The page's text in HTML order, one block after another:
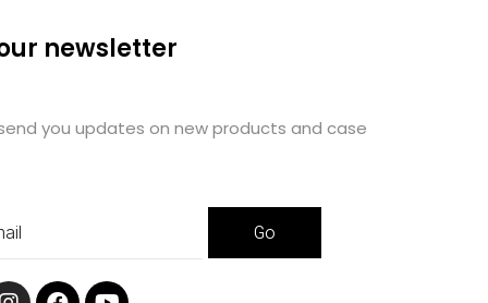
newsletter
you updates on new products and case